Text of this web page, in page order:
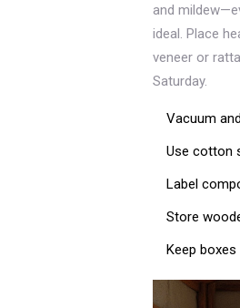
and
ideal. Place
veneer or
Saturday.
Vacuum
Use cotton
Label
Store
Keep